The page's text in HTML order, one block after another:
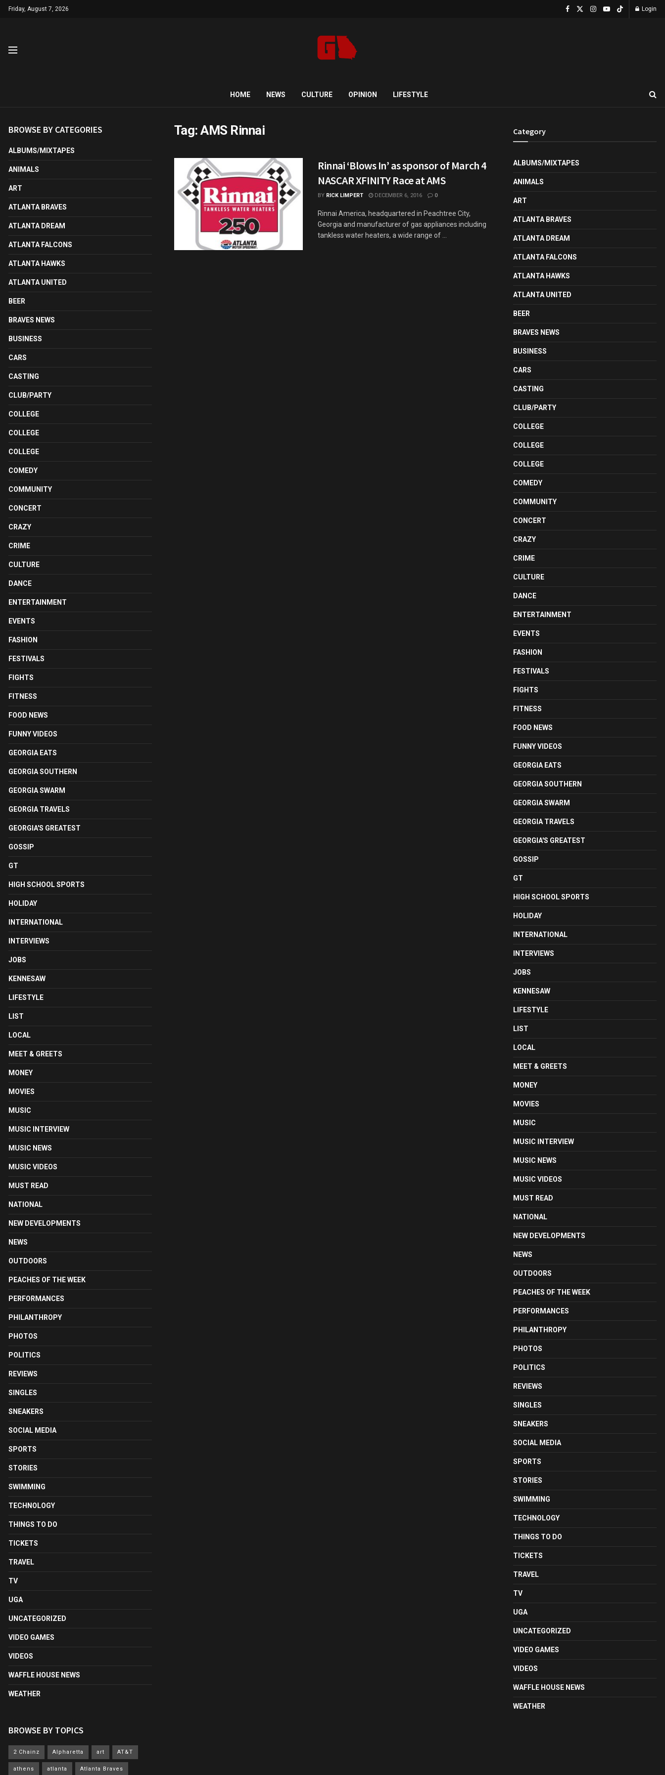
Friday, August 7, 2026 Login
HOME NEWS CULTURE OPINION LIFESTYLE
Tag:AMS Rinnai
Rinnai ‘Blows In’ as sponsor of March 4
NASCAR XFINITY Race at AMS
BY RICK LIMPERT DECEMBER 6, 2016 0
Rinnai America, headquartered in Peachtree City,
Georgia and manufacturer of gas appliances including
tankless water heaters, a wide range of ...
BROWSE BY CATEGORIES
ALBUMS/MIXTAPES
ANIMALS
ART
ATLANTA BRAVES
ATLANTA DREAM
ATLANTA FALCONS
ATLANTA HAWKS
ATLANTA UNITED
BEER
BRAVES NEWS
BUSINESS
CARS
CASTING
CLUB/PARTY
COLLEGE
COLLEGE
COLLEGE
COMEDY
COMMUNITY
CONCERT
CRAZY
CRIME
CULTURE
DANCE
ENTERTAINMENT
EVENTS
FASHION
FESTIVALS
FIGHTS
FITNESS
FOOD NEWS
FUNNY VIDEOS
GEORGIA EATS
GEORGIA SOUTHERN
GEORGIA SWARM
GEORGIA TRAVELS
GEORGIA'S GREATEST
GOSSIP
GT
HIGH SCHOOL SPORTS
HOLIDAY
INTERNATIONAL
INTERVIEWS
JOBS
KENNESAW
LIFESTYLE
LIST
LOCAL
MEET & GREETS
MONEY
MOVIES
MUSIC
MUSIC INTERVIEW
MUSIC NEWS
MUSIC VIDEOS
MUST READ
NATIONAL
NEW DEVELOPMENTS
NEWS
OUTDOORS
PEACHES OF THE WEEK
PERFORMANCES
PHILANTHROPY
PHOTOS
POLITICS
REVIEWS
SINGLES
SNEAKERS
SOCIAL MEDIA
SPORTS
STORIES
SWIMMING
TECHNOLOGY
THINGS TO DO
TICKETS
TRAVEL
TV
UGA
UNCATEGORIZED
VIDEO GAMES
VIDEOS
WAFFLE HOUSE NEWS
WEATHER
BROWSE BY TOPICS
2 Chainz Alpharetta art AT&T
athens atlanta Atlanta Braves
Category
ALBUMS/MIXTAPES
ANIMALS
ART
ATLANTA BRAVES
ATLANTA DREAM
ATLANTA FALCONS
ATLANTA HAWKS
ATLANTA UNITED
BEER
BRAVES NEWS
BUSINESS
CARS
CASTING
CLUB/PARTY
COLLEGE
COLLEGE
COLLEGE
COMEDY
COMMUNITY
CONCERT
CRAZY
CRIME
CULTURE
DANCE
ENTERTAINMENT
EVENTS
FASHION
FESTIVALS
FIGHTS
FITNESS
FOOD NEWS
FUNNY VIDEOS
GEORGIA EATS
GEORGIA SOUTHERN
GEORGIA SWARM
GEORGIA TRAVELS
GEORGIA'S GREATEST
GOSSIP
GT
HIGH SCHOOL SPORTS
HOLIDAY
INTERNATIONAL
INTERVIEWS
JOBS
KENNESAW
LIFESTYLE
LIST
LOCAL
MEET & GREETS
MONEY
MOVIES
MUSIC
MUSIC INTERVIEW
MUSIC NEWS
MUSIC VIDEOS
MUST READ
NATIONAL
NEW DEVELOPMENTS
NEWS
OUTDOORS
PEACHES OF THE WEEK
PERFORMANCES
PHILANTHROPY
PHOTOS
POLITICS
REVIEWS
SINGLES
SNEAKERS
SOCIAL MEDIA
SPORTS
STORIES
SWIMMING
TECHNOLOGY
THINGS TO DO
TICKETS
TRAVEL
TV
UGA
UNCATEGORIZED
VIDEO GAMES
VIDEOS
WAFFLE HOUSE NEWS
WEATHER